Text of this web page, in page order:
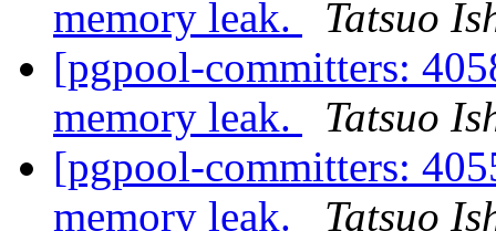
memory leak.
Tatsuo
[pgpool-committers:
memory leak.
Tatsuo
[pgpool-committers:
memory leak.
Tatsuo